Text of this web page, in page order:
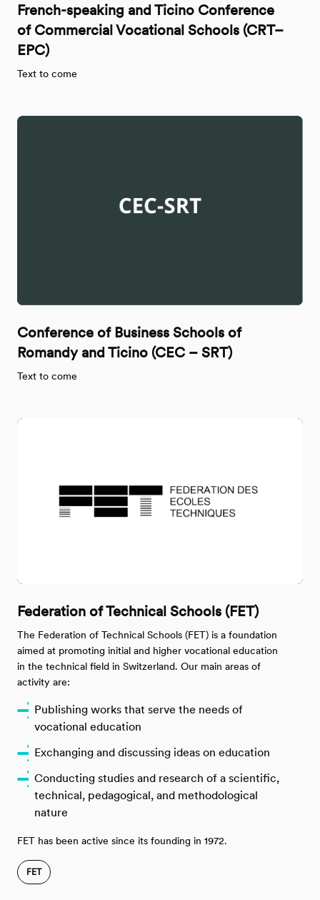
French-speaking and Ticino Conference
of Commercial Vocational Schools (CRT–
EPC)
Text to come
Conference of Business Schools of
Romandy and Ticino (CEC – SRT)
Text to come
Federation of Technical Schools (FET)
The Federation of Technical Schools (FET) is a foundation
aimed at promoting initial and higher vocational education
in the technical field in Switzerland. Our main areas of
activity are:
Publishing works that serve the needs of
vocational education
Exchanging and discussing ideas on education
Conducting studies and research of a scientific,
technical, pedagogical, and methodological
nature
FET has been active since its founding in 1972.
FET